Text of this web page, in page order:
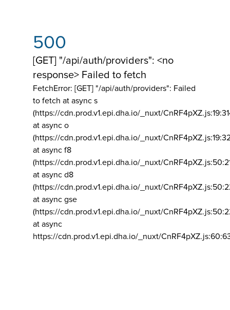
500
[GET] "/api/auth/providers": <no
response> Failed to fetch
FetchError: [GET] "/api/auth/providers": Failed
to fetch at async s
(https://cdn.prod.v1.epi.dha.io/_nuxt/
at async o
(https://cdn.prod.v1.epi.dha.io/_nuxt/
at async f8
(https://cdn.prod.v1.epi.dha.io/_nuxt/
at async d8
(https://cdn.prod.v1.epi.dha.io/_nuxt/
at async gse
(https://cdn.prod.v1.epi.dha.io/_nuxt/
at async
https://cdn.prod.v1.epi.dha.io/_nuxt/